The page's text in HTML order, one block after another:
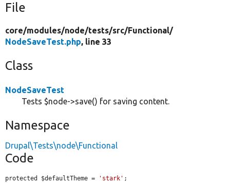
File
core/modules/node/tests/src/Functional/
NodeSaveTest.php, line 33
Class
NodeSaveTest
Tests $node->save() for saving content.
Namespace
Drupal\Tests\node\Functional
Code
protected $defaultTheme = 'stark' ;